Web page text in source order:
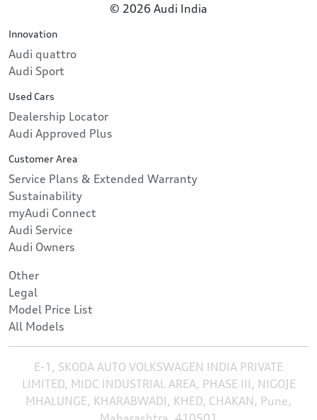
© 2026 Audi India
Innovation
Audi quattro
Audi Sport
Used Cars
Dealership Locator
Audi Approved Plus
Customer Area
Service Plans & Extended Warranty
Sustainability
myAudi Connect
Audi Service
Audi Owners
Other
Legal
Model Price List
All Models
E-1, SKODA AUTO VOLKSWAGEN INDIA PRIVATE
LIMITED, MIDC INDUSTRIAL AREA, PHASE III, NIGOJE
MHALUNGE, KHARABWADI, KHED, CHAKAN, Pune,